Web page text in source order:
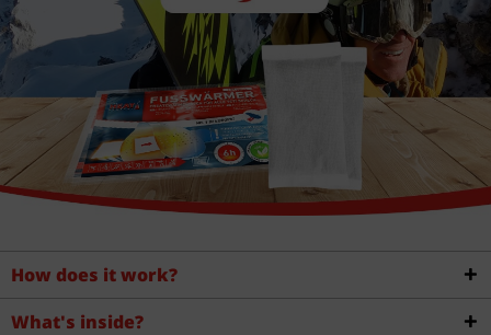
How does it work?
What's inside?